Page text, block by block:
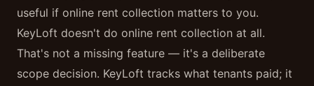
useful if online rent collection matters to you.
KeyLoft doesn't do online rent collection at all.
That's not a missing feature — it's a deliberate
scope decision. KeyLoft tracks what tenants paid; it